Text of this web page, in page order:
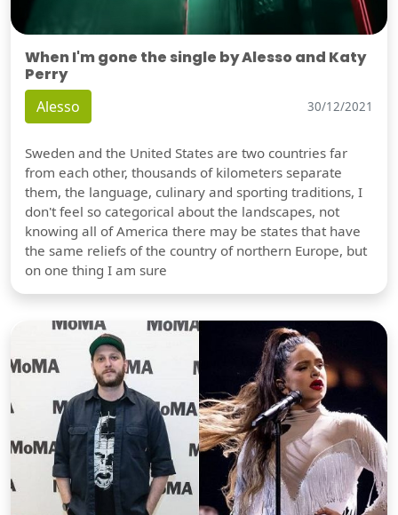
When I'm gone the single by Alesso and Katy
Perry
Alesso 30/12/2021
Sweden and the United States are two countries far
from each other, thousands of kilometers separate
them, the language, culinary and sporting traditions, I
don't feel so categorical about the landscapes, not
knowing all of America there may be states that have
the same reliefs of the country of northern Europe, but
on one thing I am sure